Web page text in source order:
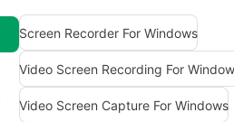
Screen Recorder For Windows
Video Screen Recording For
Video Screen Capture For Windows